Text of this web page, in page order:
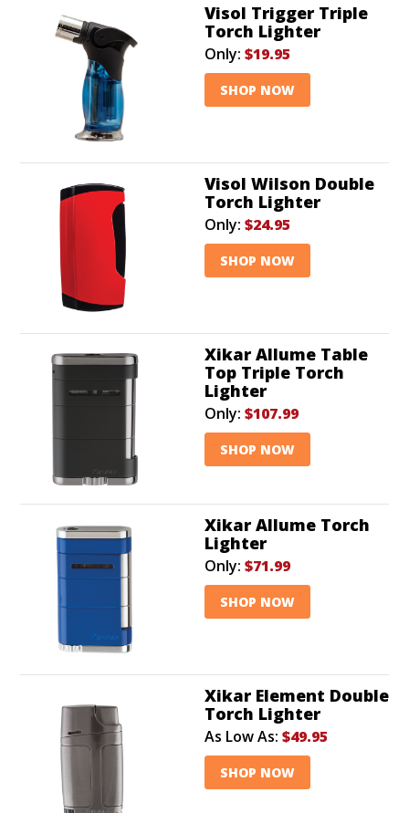
Visol Trigger Triple
Torch Lighter
Only: $19.95
SHOP NOW
Visol Wilson Double
Torch Lighter
Only: $24.95
SHOP NOW
Xikar Allume Table
Top Triple Torch
Lighter
Only: $107.99
SHOP NOW
Xikar Allume Torch
Lighter
Only: $71.99
SHOP NOW
Xikar Element Double
Torch Lighter
As Low As: $49.95
SHOP NOW